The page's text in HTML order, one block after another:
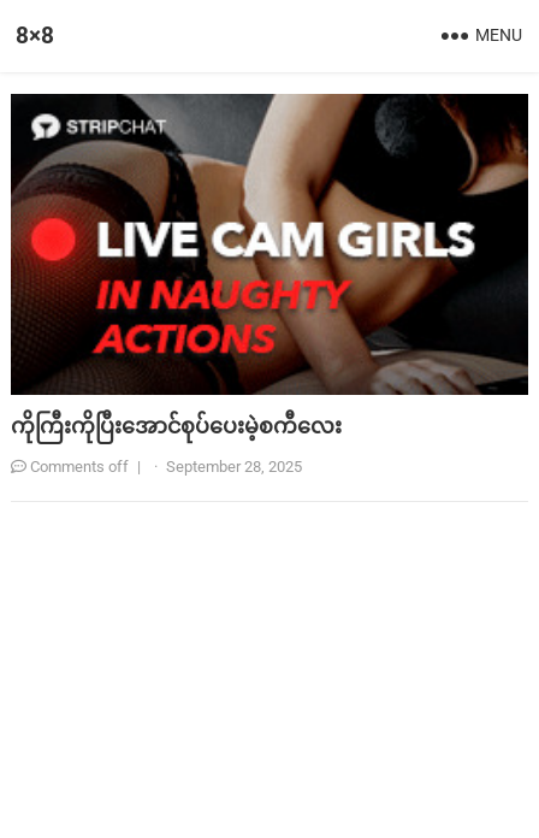
8×8 MENU
ကိုကြီးကိုပြီးအောင်စုပ်ပေးမဲ့စကီလေး
Comments off | · September 28, 2025